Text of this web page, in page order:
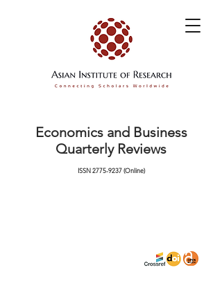
Economics and Business
Quarterly Reviews
ISSN2775-9237(Online)